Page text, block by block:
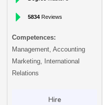
5834 Reviews
Competences:
Management, Accounting
Marketing, International
Relations
Hire